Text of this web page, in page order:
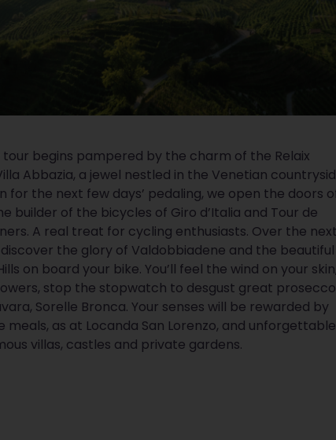
begins pampered by the charm of the Relaix
Abbazia, a jewel nestled in the Venetian
for the next few days’ pedaling, we open the doors
builder of the bicycles of Giro d’Italia and Tour de
A real treat for cycling enthusiasts. Over the
discover the glory of Valdobbiadene and the beautiful
on board your bike. You’ll feel the wind on your skin,
stop the stopwatch to desgust great
Sorelle Bronca. Your senses will be rewarded by
meals, as at Locanda San Lorenzo, and unforgettable
villas, castles and private gardens.